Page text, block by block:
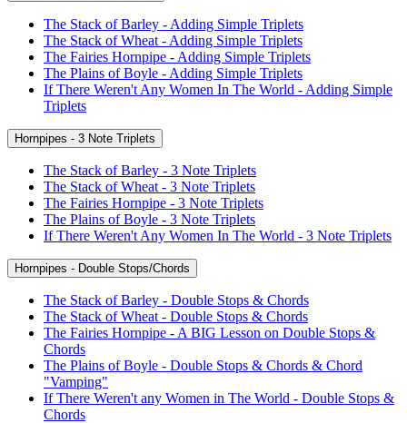
The Stack of Barley - Adding Simple Triplets
The Stack of Wheat - Adding Simple Triplets
The Fairies Hornpipe - Adding Simple Triplets
The Plains of Boyle - Adding Simple Triplets
If There Weren't Any Women In The World - Adding Simple
Triplets
Hornpipes - 3 Note Triplets
The Stack of Barley - 3 Note Triplets
The Stack of Wheat - 3 Note Triplets
The Fairies Hornpipe - 3 Note Triplets
The Plains of Boyle - 3 Note Triplets
If There Weren't Any Women In The World - 3 Note Triplets
Hornpipes - Double Stops/Chords
The Stack of Barley - Double Stops & Chords
The Stack of Wheat - Double Stops & Chords
The Fairies Hornpipe - A BIG Lesson on Double Stops &
Chords
The Plains of Boyle - Double Stops & Chords & Chord
"Vamping"
If There Weren't any Women in The World - Double Stops &
Chords